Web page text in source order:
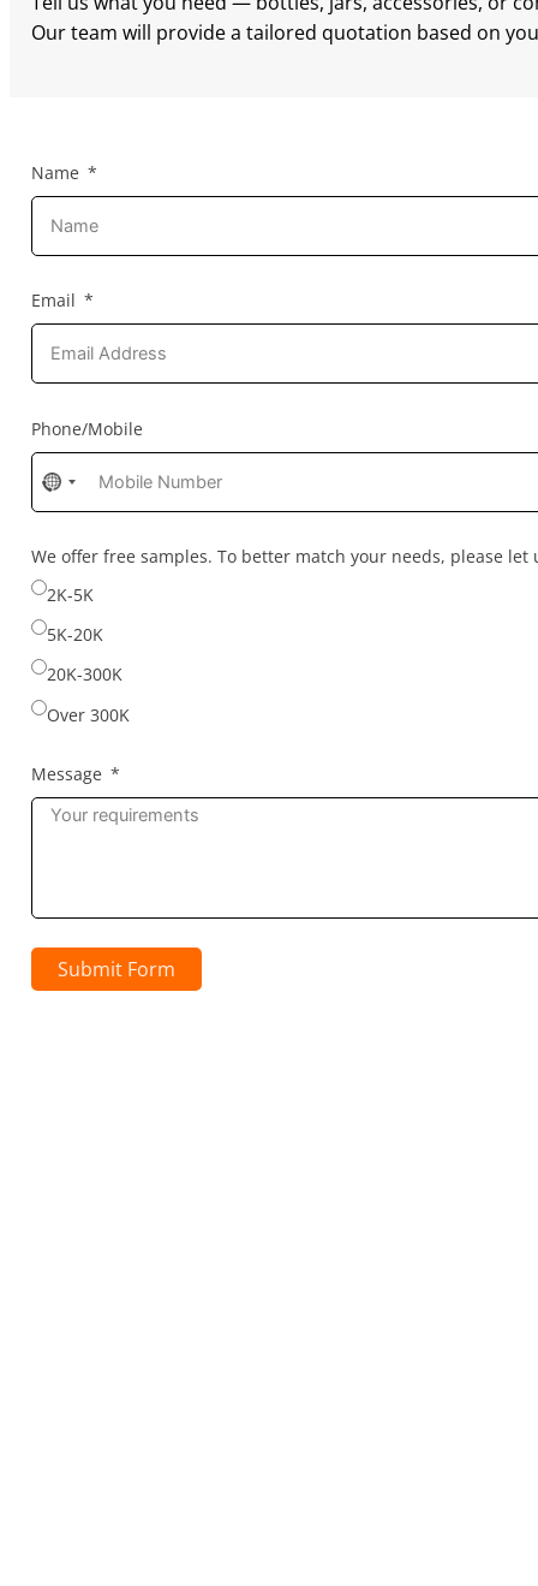
Our team will provide a tailored quotation based on
Name
Email
Phone/Mobile
No
country
selected
We offer free samples. To better match your needs, please
2K-5K
5K-20K
20K-300K
Over 300K
Message
Submit Form